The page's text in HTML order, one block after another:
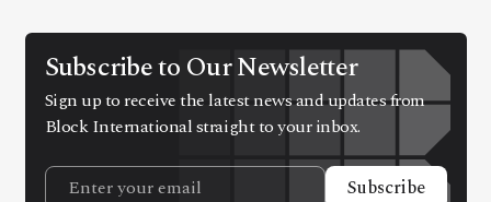
Subscribe to Our Newsletter
Sign up to receive the latest news and updates from
Block International straight to your inbox.
Subscribe